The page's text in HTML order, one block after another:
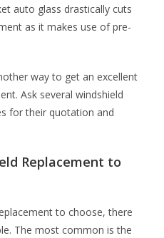
auto glass drastically cuts
as it makes use of pre-
way to get an excellent
Ask several windshield
for their quotation and
Replacement to
to choose, there
The most common is the